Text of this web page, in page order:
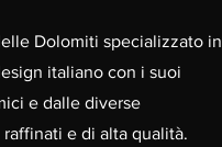
Dolomiti specializzato in
italiano con i suoi
e dalle diverse
e di alta qualità.